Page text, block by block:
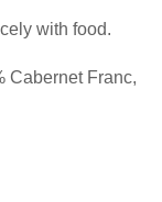
with food.
Cabernet Franc,